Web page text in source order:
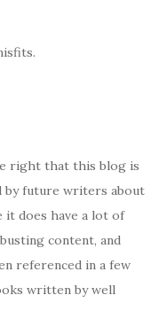
right that this blog is
by future writers about
it does have a lot of
content, and
referenced in a few
written by well